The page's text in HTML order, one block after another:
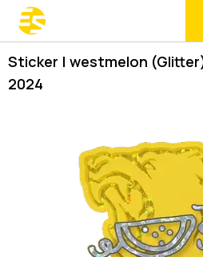
Sticker | westmelon
2024